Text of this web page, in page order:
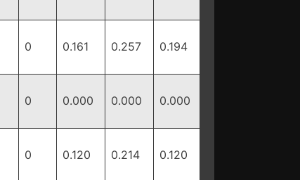
0 0.161 0.257 0.194
0 0.000 0.000 0.000
0 0.120 0.214 0.120